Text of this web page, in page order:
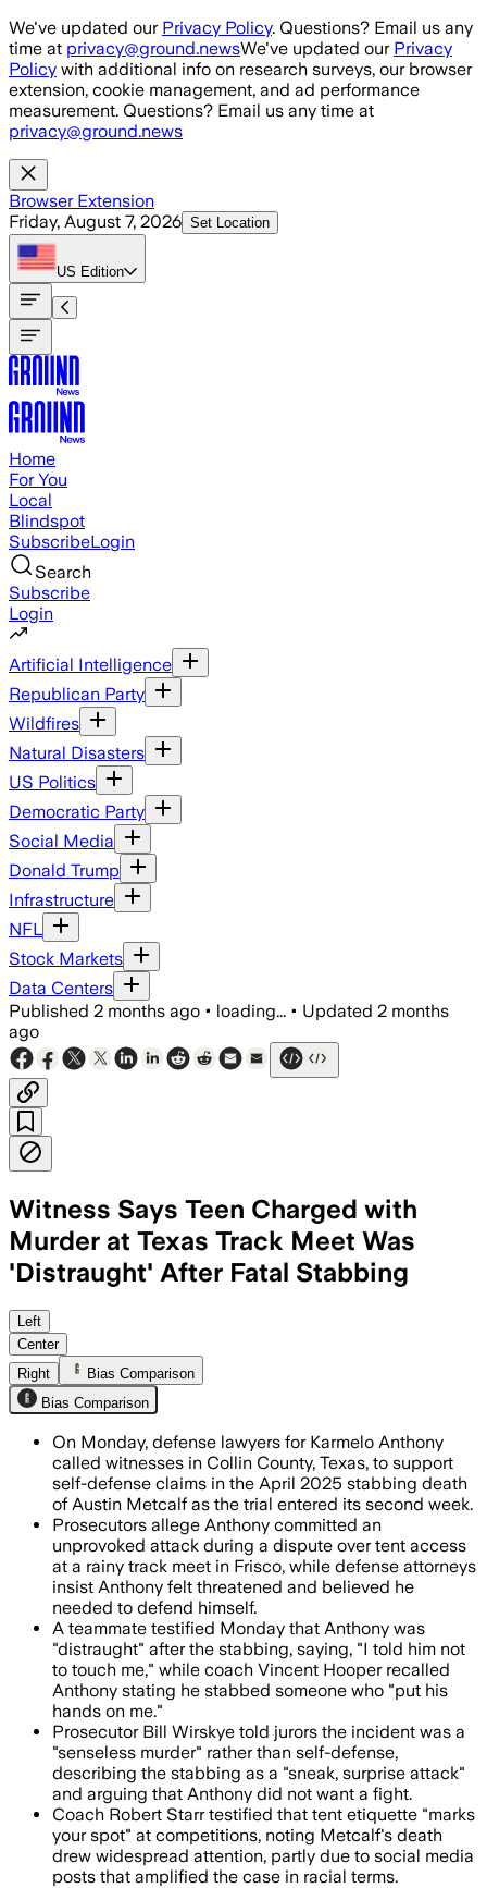
Skip to main content
We've updated our Privacy Policy. Questions? Email us any
time at privacy@ground.newsWe've updated our Privacy
Policy with additional info on research surveys, our browser
extension, cookie management, and ad performance
measurement. Questions? Email us any time at
privacy@ground.news
Browser Extension
Friday, August 7, 2026 Set Location
US Edition
Home
For You
Local
Blindspot
SubscribeLogin
Search
Subscribe
Login
Artificial Intelligence
Republican Party
Wildfires
Natural Disasters
US Politics
Democratic Party
Social Media
Donald Trump
Infrastructure
NFL
Stock Markets
Data Centers
Published 2 months ago • loading... • Updated 2 months
ago
Witness Says Teen Charged with
Murder at Texas Track Meet Was
'Distraught' After Fatal Stabbing
Jurors will decide whether
Left
Center
Right
Bias Comparison
Bias Comparison
On Monday, defense lawyers for Karmelo Anthony
called witnesses in Collin County, Texas, to support
self-defense claims in the April 2025 stabbing death
of Austin Metcalf as the trial entered its second week.
Prosecutors allege Anthony committed an
unprovoked attack during a dispute over tent access
at a rainy track meet in Frisco, while defense attorneys
insist Anthony felt threatened and believed he
needed to defend himself.
A teammate testified Monday that Anthony was
"distraught" after the stabbing, saying, "I told him not
to touch me," while coach Vincent Hooper recalled
Anthony stating he stabbed someone who "put his
hands on me."
Prosecutor Bill Wirskye told jurors the incident was a
"senseless murder" rather than self-defense,
describing the stabbing as a "sneak, surprise attack"
and arguing that Anthony did not want a fight.
Coach Robert Starr testified that tent etiquette "marks
your spot" at competitions, noting Metcalf's death
drew widespread attention, partly due to social media
posts that amplified the case in racial terms.